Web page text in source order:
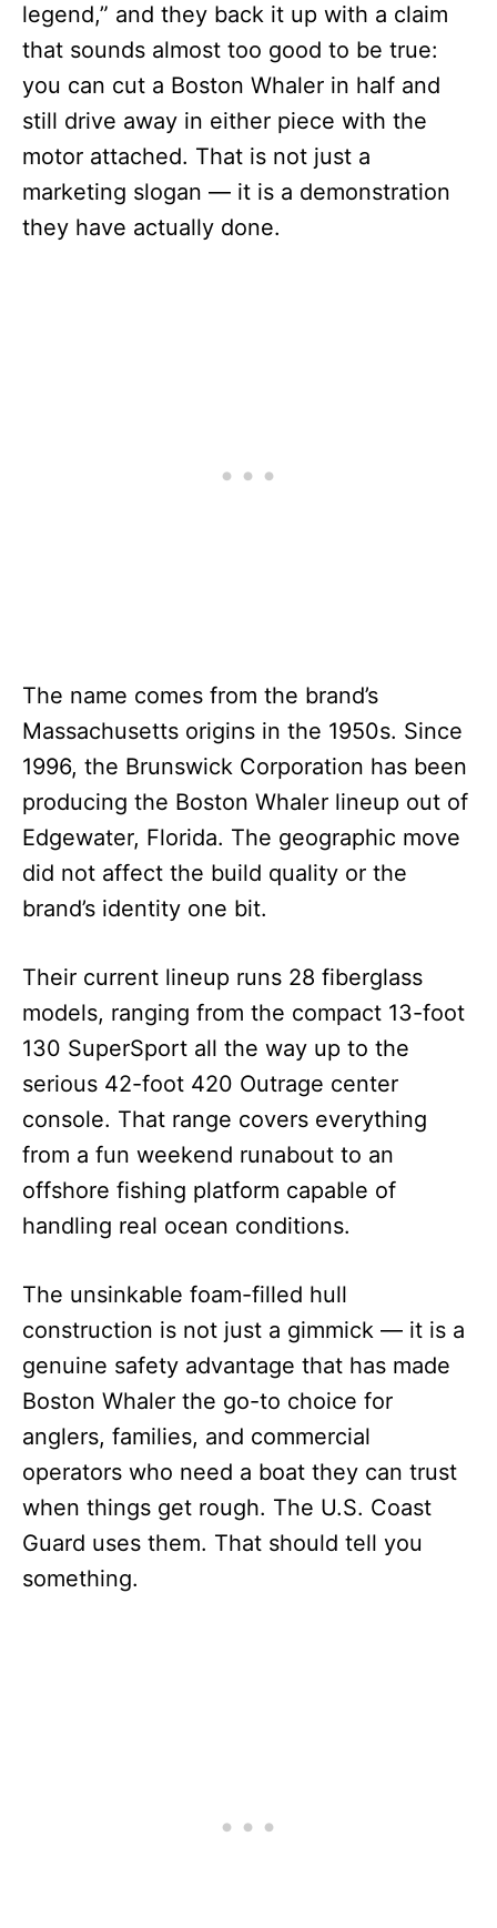
legend,” and they back it up with a claim
that sounds almost too good to be true:
you can cut a Boston Whaler in half and
still drive away in either piece with the
motor attached. That is not just a
marketing slogan — it is a demonstration
they have actually done.
The name comes from the brand’s
Massachusetts origins in the 1950s. Since
1996, the Brunswick Corporation has been
producing the Boston Whaler lineup out of
Edgewater, Florida. The geographic move
did not affect the build quality or the
brand’s identity one bit.
Their current lineup runs 28 fiberglass
models, ranging from the compact 13-foot
130 SuperSport all the way up to the
serious 42-foot 420 Outrage center
console. That range covers everything
from a fun weekend runabout to an
offshore fishing platform capable of
handling real ocean conditions.
The unsinkable foam-filled hull
construction is not just a gimmick — it is a
genuine safety advantage that has made
Boston Whaler the go-to choice for
anglers, families, and commercial
operators who need a boat they can trust
when things get rough. The U.S. Coast
Guard uses them. That should tell you
something.